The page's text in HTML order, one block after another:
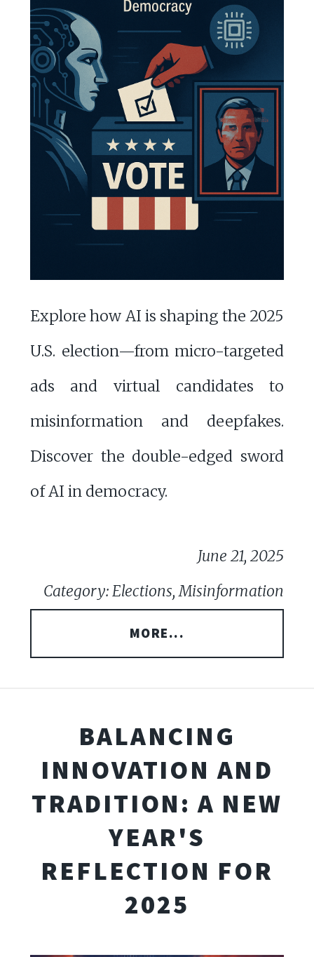
Explore how AI is shaping the 2025
U.S. election—from micro-targeted
ads and virtual candidates to
misinformation and deepfakes.
Discover the double-edged sword
of AI in democracy.
June 21, 2025
Category: Elections, Misinformation
MORE...
BALANCING
INNOVATION AND
TRADITION: A NEW
YEAR'S
REFLECTION FOR
2025